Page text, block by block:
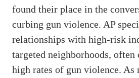
found their place in the
curbing gun violence. AP
relationships with high-risk
targeted neighborhoods, often
high rates of gun violence. As